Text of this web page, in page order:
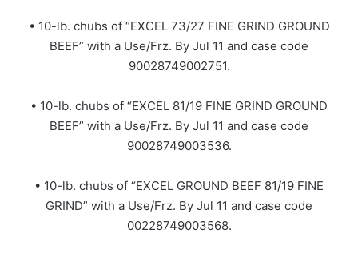
• 10-lb. chubs of “EXCEL 73/27 FINE GRIND GROUND
BEEF” with a Use/Frz. By Jul 11 and case code
90028749002751.
• 10-lb. chubs of “EXCEL 81/19 FINE GRIND GROUND
BEEF” with a Use/Frz. By Jul 11 and case code
90028749003536.
• 10-lb. chubs of “EXCEL GROUND BEEF 81/19 FINE
GRIND” with a Use/Frz. By Jul 11 and case code
00228749003568.